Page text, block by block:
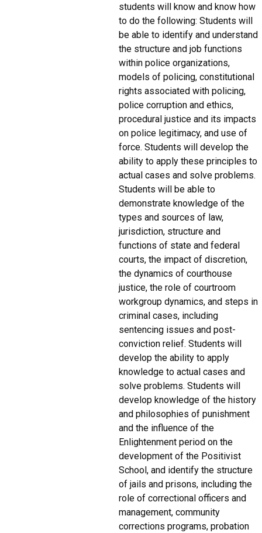
students will know and know how
to do the following: Students will
be able to identify and understand
the structure and job functions
within police organizations,
models of policing, constitutional
rights associated with policing,
police corruption and ethics,
procedural justice and its impacts
on police legitimacy, and use of
force. Students will develop the
ability to apply these principles to
actual cases and solve problems.
Students will be able to
demonstrate knowledge of the
types and sources of law,
jurisdiction, structure and
functions of state and federal
courts, the impact of discretion,
the dynamics of courthouse
justice, the role of courtroom
workgroup dynamics, and steps in
criminal cases, including
sentencing issues and post-
conviction relief. Students will
develop the ability to apply
knowledge to actual cases and
solve problems. Students will
develop knowledge of the history
and philosophies of punishment
and the influence of the
Enlightenment period on the
development of the Positivist
School, and identify the structure
of jails and prisons, including the
role of correctional officers and
management, community
corrections programs, probation